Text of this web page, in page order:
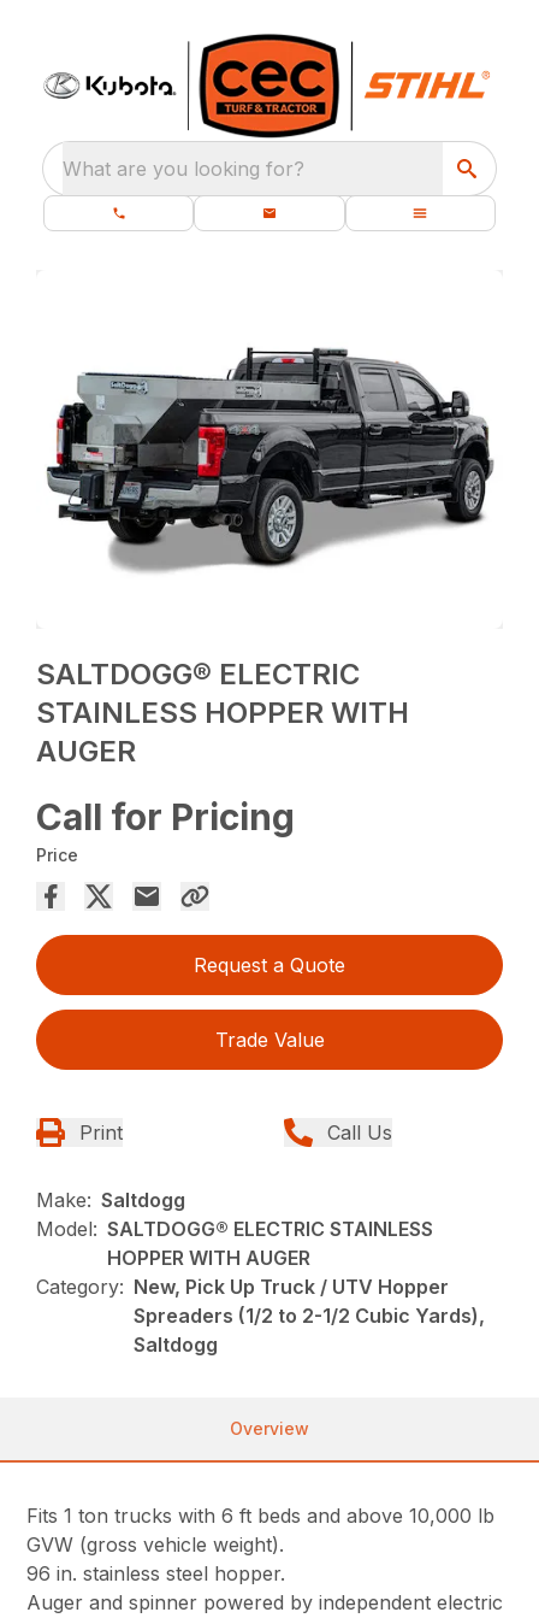
What are you looking for?
SALTDOGG® ELECTRIC
STAINLESS HOPPER WITH
AUGER
Call for Pricing
Price
Request a Quote
Trade Value
Print Call Us
Make: Saltdogg
Model: SALTDOGG® ELECTRIC STAINLESS
HOPPER WITH AUGER
Category: New, Pick Up Truck / UTV Hopper
Spreaders (1/2 to 2-1/2 Cubic Yards),
Saltdogg
Overview
Fits 1 ton trucks with 6 ft beds and above 10,000 lb
GVW (gross vehicle weight).
96 in. stainless steel hopper.
Auger and spinner powered by independent electric